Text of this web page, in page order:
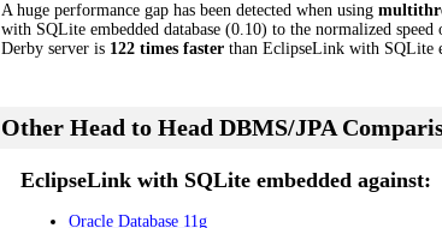
A huge performance gap has been detected when using
with SQLite embedded database (0.10) to the normalized
Derby server is 122 times faster than EclipseLink with SQLite
Other Head to Head DBMS/JPA
EclipseLink with SQLite embedded against:
Oracle Database 11g